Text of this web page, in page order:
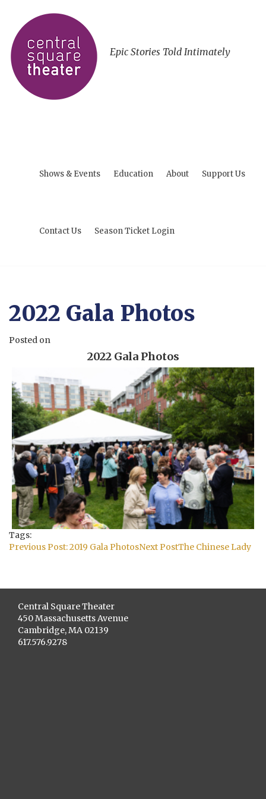
Epic Stories Told Intimately
Shows & Events Education About Support Us
Contact Us Season Ticket Login
2022 Gala Photos
Posted on
2022 Gala Photos
Tags:
Post
Previous Post:2019 Gala PhotosNext PostThe Chinese Lady
Central Square Theater
450 Massachusetts Avenue
Cambridge, MA 02139
617.576.9278